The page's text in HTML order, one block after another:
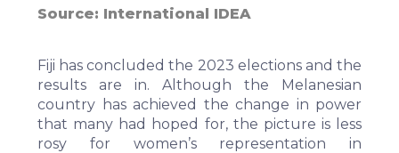
Source: International IDEA
Fiji has concluded the 2023 elections and the
results are in. Although the Melanesian
country has achieved the change in power
that many had hoped for, the picture is less
rosy for women’s representation in